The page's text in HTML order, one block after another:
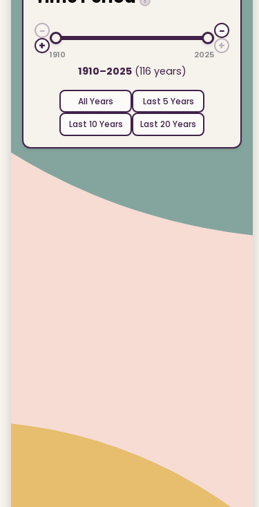
−
+
1910 2025
−
+
1910–2025(116 years)
All Years
Last 5 Years
Last 10 Years
Last 20 Years